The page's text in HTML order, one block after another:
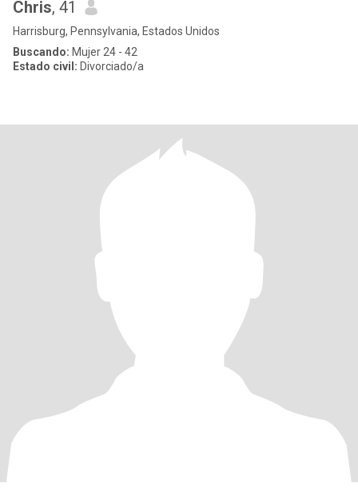
Chris, 41
Harrisburg, Pennsylvania, Estados Unidos
Buscando: Mujer 24 - 42
Estado civil: Divorciado/a